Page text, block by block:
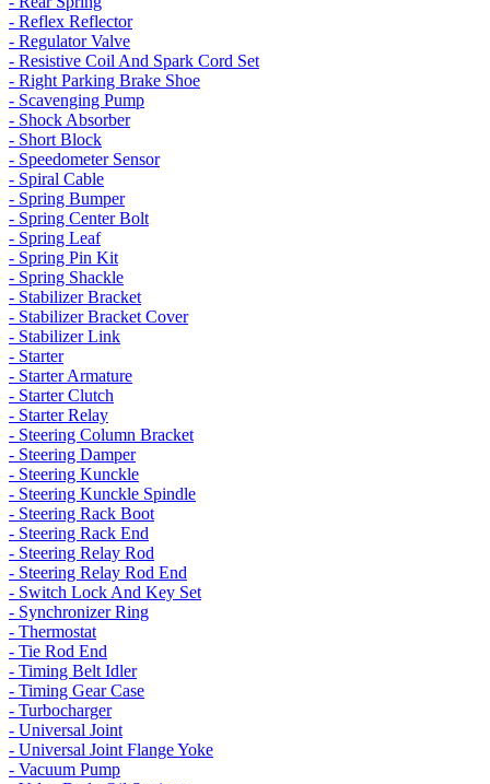
- Reflex Reflector
- Regulator Valve
- Resistive Coil And Spark Cord Set
- Right Parking Brake Shoe
- Scavenging Pump
- Shock Absorber
- Short Block
- Speedometer Sensor
- Spiral Cable
- Spring Bumper
- Spring Center Bolt
- Spring Leaf
- Spring Pin Kit
- Spring Shackle
- Stabilizer Bracket
- Stabilizer Bracket Cover
- Stabilizer Link
- Starter
- Starter Armature
- Starter Clutch
- Starter Relay
- Steering Column Bracket
- Steering Damper
- Steering Kunckle
- Steering Kunckle Spindle
- Steering Rack Boot
- Steering Rack End
- Steering Relay Rod
- Steering Relay Rod End
- Switch Lock And Key Set
- Synchronizer Ring
- Thermostat
- Tie Rod End
- Timing Belt Idler
- Timing Gear Case
- Turbocharger
- Universal Joint
- Universal Joint Flange Yoke
- Vacuum Pump